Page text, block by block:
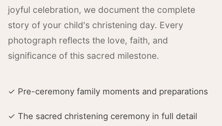
joyful celebration, we document the complete
story of your child's christening day. Every
photograph reflects the love, faith, and
significance of this sacred milestone.
✓ Pre-ceremony family moments and preparations
✓ The sacred christening ceremony in full detail